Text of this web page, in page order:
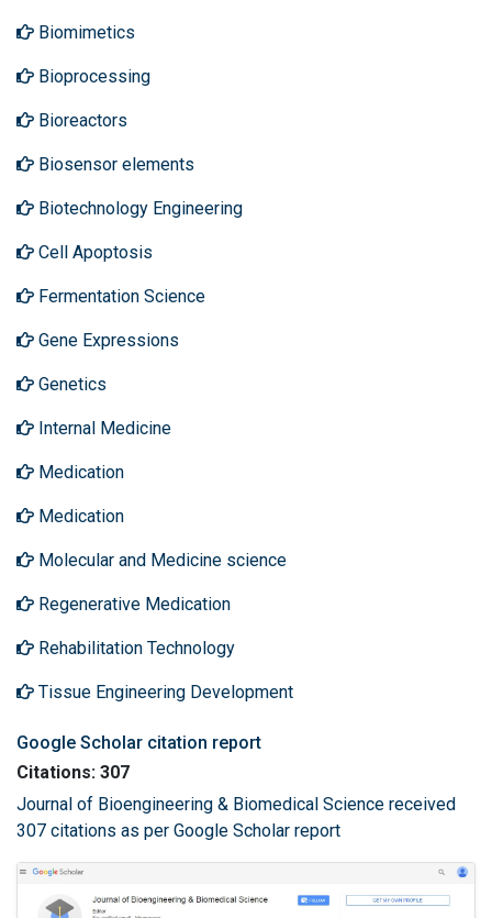
Biomimetics
Bioprocessing
Bioreactors
Biosensor elements
Biotechnology Engineering
Cell Apoptosis
Fermentation Science
Gene Expressions
Genetics
Internal Medicine
Medication
Medication
Molecular and Medicine science
Regenerative Medication
Rehabilitation Technology
Tissue Engineering Development
Google Scholar citation report
Citations: 307
Journal of Bioengineering & Biomedical Science received
307 citations as per Google Scholar report